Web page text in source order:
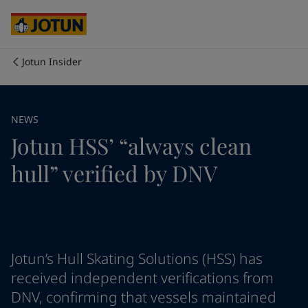
Our business areas
Products and services
Career
Czech Republic-
France-English
Greece-English
Netherlands
Norway-English
Poland-English
Spain-
English
Australia- English
Cambodia - English
China-Chinese
China-English
Jotun Insider
NEWS
Jotun HSS’ “always clean
hull” verified by DNV
Jotun’s Hull Skating Solutions (HSS) has
received independent verifications from
DNV, confirming that vessels maintained